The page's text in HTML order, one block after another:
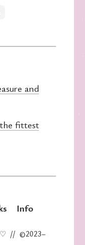
and
fittest
Info
♡ // ©2023–